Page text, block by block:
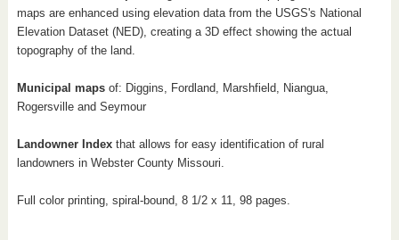
maps are enhanced using elevation data from the USGS's National
Elevation Dataset (NED), creating a 3D effect showing the actual
topography of the land.
Municipal mapsof: Diggins, Fordland, Marshfield, Niangua,
Rogersville and Seymour
Landowner Indexthat allows for easy identification of rural
landowners in Webster County Missouri.
Full color printing, spiral-bound, 8 1/2 x 11, 98 pages.